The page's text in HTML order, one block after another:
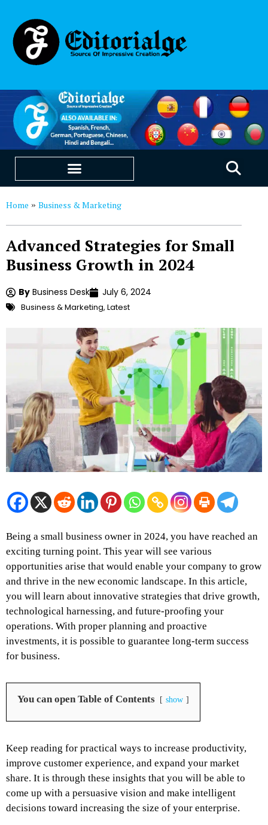
Home » Business & Marketing
Advanced Strategies for Small
Business Growth in 2024
By Business Desk July 6, 2024
Business & Marketing, Latest
Being a small business owner in 2024, you have reached an
exciting turning point. This year will see various
opportunities arise that would enable your company to grow
and thrive in the new economic landscape. In this article,
you will learn about innovative strategies that drive growth,
technological harnessing, and future-proofing your
operations. With proper planning and proactive
investments, it is possible to guarantee long-term success
for business.
You can open Table of Contents show
Keep reading for practical ways to increase productivity,
improve customer experience, and expand your market
share. It is through these insights that you will be able to
come up with a persuasive vision and make intelligent
decisions toward increasing the size of your enterprise.